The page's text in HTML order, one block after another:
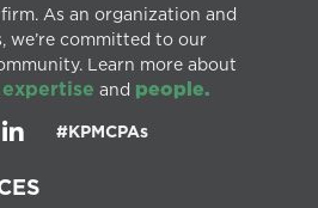
As an organization and
we’re committed to our
Learn more about
expertise and people.
#KPMCPAs